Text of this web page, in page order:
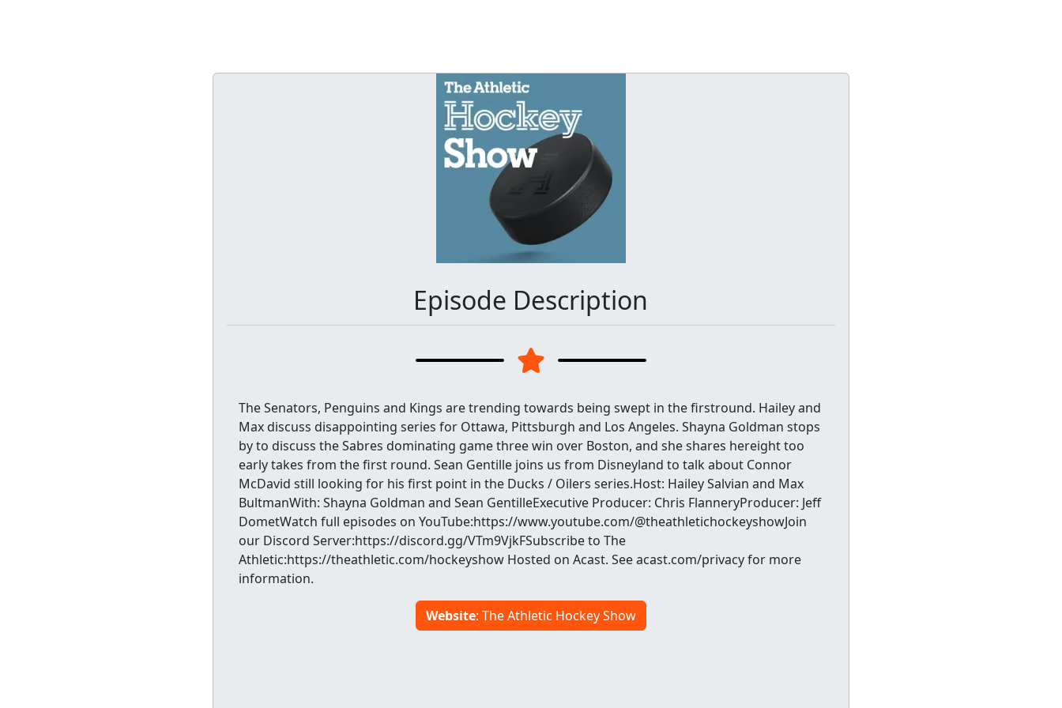
Episode Description
The Senators, Penguins and Kings are trending towards being swept in the firstround. Hailey and
Max discuss disappointing series for Ottawa, Pittsburgh and Los Angeles. Shayna Goldman stops
by to discuss the Sabres dominating game three win over Boston, and she shares hereight too
early takes from the first round. Sean Gentille joins us from Disneyland to talk about Connor
McDavid still looking for his first point in the Ducks / Oilers series.Host: Hailey Salvian and Max
BultmanWith: Shayna Goldman and Sean GentilleExecutive Producer: Chris FlanneryProducer: Jeff
DometWatch full episodes on YouTube:https://www.youtube.com/@theathletichockeyshowJoin
our Discord Server:https://discord.gg/VTm9VjkFSubscribe to The
Athletic:https://theathletic.com/hockeyshow Hosted on Acast. See acast.com/privacy for more
information.
Website: The Athletic Hockey Show